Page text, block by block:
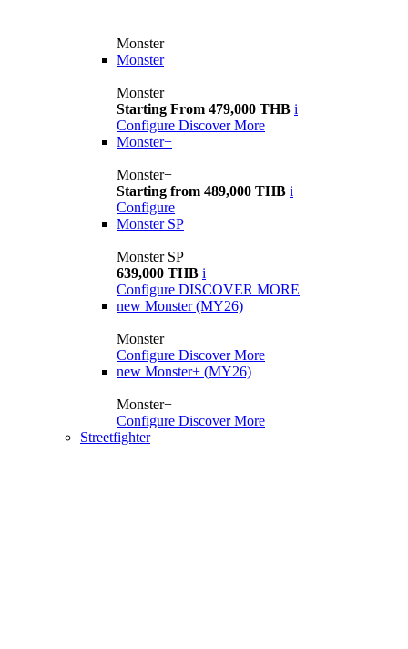
Monster
Monster
Monster
Starting From 479,000 THB i
Configure Discover More
Monster+
Monster+
Starting from 489,000 THB i
Configure
Monster SP
Monster SP
639,000 THB i
Configure DISCOVER MORE
new Monster (MY26)
Monster
Configure Discover More
new Monster+ (MY26)
Monster+
Configure Discover More
Streetfighter